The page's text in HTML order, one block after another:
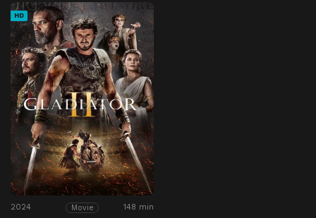
HD
2024 Movie 148 min